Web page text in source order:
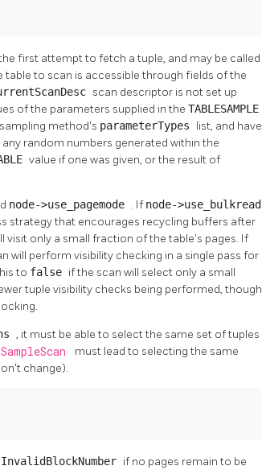
first attempt to fetch a tuple, and may be called
to scan is accessible through fields of the
scan descriptor is not set up
of the parameters supplied in the TABLESAMPLE
method's parameterTypes list, and have
random numbers generated within the
value if one was given, or the result of
node->use_pagemode . If node->use_bulkread
strategy that encourages recycling buffers after
visit only a small fraction of the table's pages. If
will perform visibility checking in a single pass for
to false if the scan will select only a small
tuple visibility checks being performed, though
, it must be able to select the same set of tuples
must lead to selecting the same
change).
InvalidBlockNumber if no pages remain to be